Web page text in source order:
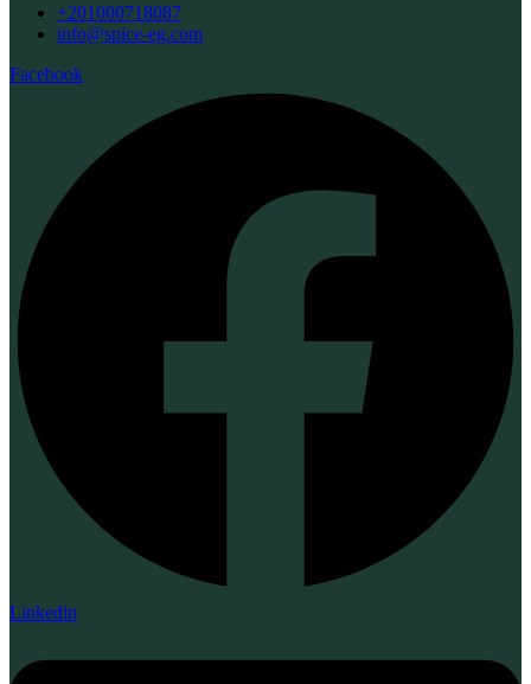
+201000718087
info@spice-eg.com
Facebook
Linkedin